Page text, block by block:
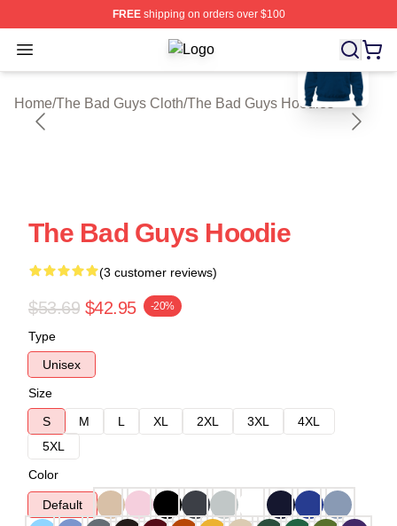
FREEshipping on orders over $100
Open menu The Bad Guys Shop ⚡️ Officially
Home/The Bad Guys Cloth/The Bad Guys Hoodies
blank template
The Bad Guys Hoodie
(3 customer reviews)
$53.69 $42.95 -20%
Type
Unisex
Size
S
M L XL 2XL 3XL
4XL
5XL
Color
Default